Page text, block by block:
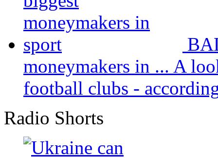
moneymakers in ... A
football clubs -
Radio Shorts